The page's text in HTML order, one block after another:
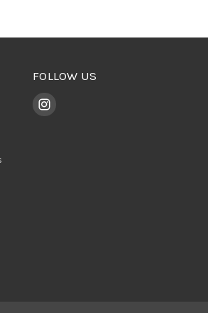
FOLLOW US